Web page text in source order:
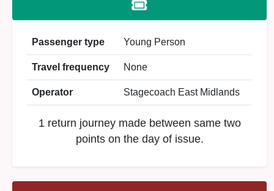
Passenger type Young Person
Travel frequency None
Operator Stagecoach East Midlands
1 return journey made between same two
points on the day of issue.